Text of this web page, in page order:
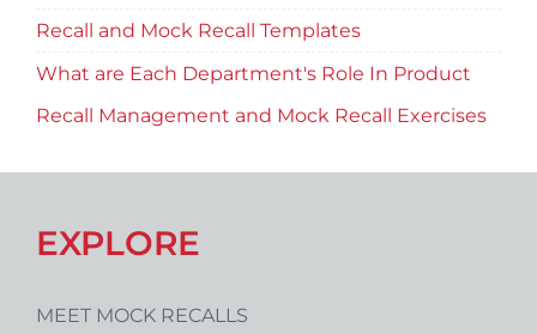
Recall and Mock Recall Templates
What are Each Department's Role In Product
Recall Management and Mock Recall Exercises
EXPLORE
MEET MOCK RECALLS